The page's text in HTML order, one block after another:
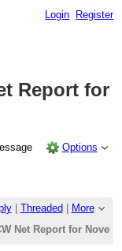
Login Register
Report for
Options
| Threaded
More
Net Report for